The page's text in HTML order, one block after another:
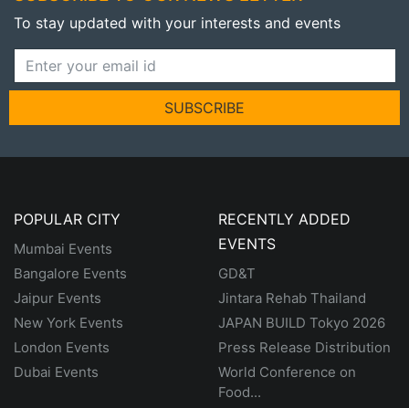
To stay updated with your interests and events
SUBSCRIBE
POPULAR CITY
Mumbai Events
Bangalore Events
Jaipur Events
New York Events
London Events
Dubai Events
RECENTLY ADDED
EVENTS
GD&T
Jintara Rehab Thailand
JAPAN BUILD Tokyo 2026
Press Release Distribution
World Conference on
Food...